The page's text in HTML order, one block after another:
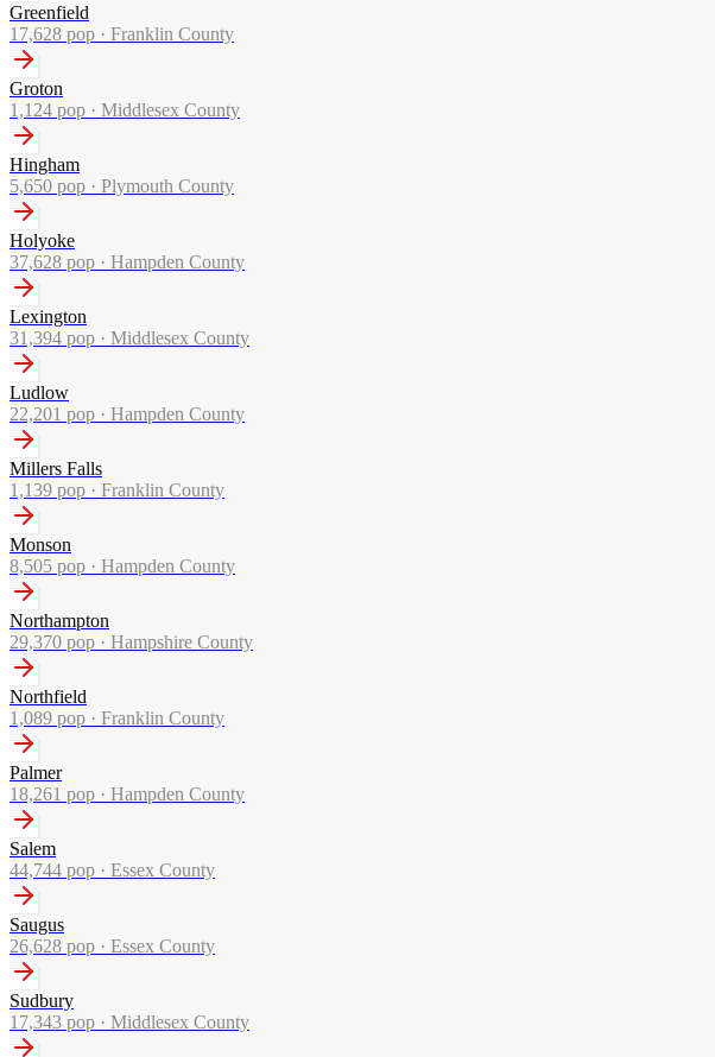
Greenfield
17,628 pop · Franklin County
Groton
1,124 pop · Middlesex County
Hingham
5,650 pop · Plymouth County
Holyoke
37,628 pop · Hampden County
Lexington
31,394 pop · Middlesex County
Ludlow
22,201 pop · Hampden County
Millers Falls
1,139 pop · Franklin County
Monson
8,505 pop · Hampden County
Northampton
29,370 pop · Hampshire County
Northfield
1,089 pop · Franklin County
Palmer
18,261 pop · Hampden County
Salem
44,744 pop · Essex County
Saugus
26,628 pop · Essex County
Sudbury
17,343 pop · Middlesex County